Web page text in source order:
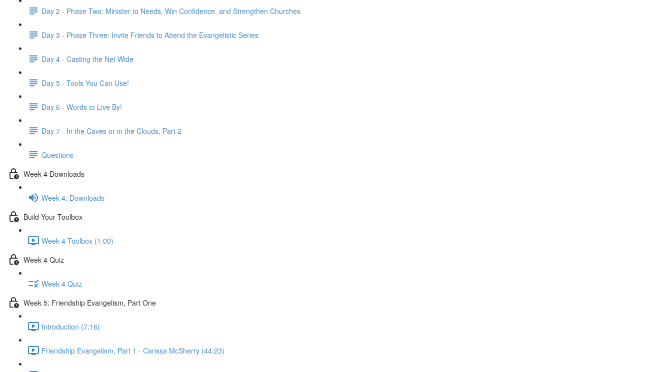
Day 2 - Phase Two: Minister to Needs, Win Confidence, and Strengthen Churches
Day 3 - Phase Three: Invite Friends to Attend the Evangelistic Series
Day 4 - Casting the Net Wide
Day 5 - Tools You Can Use!
Day 6 - Words to Live By!
Day 7 - In the Caves or in the Clouds, Part 2
Questions
Week 4 Downloads
Week 4: Downloads
Build Your Toolbox
Week 4 Toolbox (1:00)
Week 4 Quiz
Week 4 Quiz
Week 5: Friendship Evangelism, Part One
Introduction (7:16)
Friendship Evangelism, Part 1 - Carissa McSherry (44:23)